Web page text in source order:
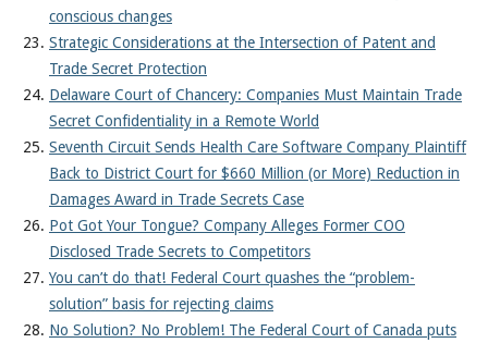
conscious changes
Strategic Considerations at the Intersection of Patent and
Trade Secret Protection
Delaware Court of Chancery: Companies Must Maintain Trade
Secret Confidentiality in a Remote World
Seventh Circuit Sends Health Care Software Company Plaintiff
Back to District Court for $660 Million (or More) Reduction in
Damages Award in Trade Secrets Case
Pot Got Your Tongue? Company Alleges Former COO
Disclosed Trade Secrets to Competitors
You can’t do that! Federal Court quashes the “problem-
solution” basis for rejecting claims
No Solution? No Problem! The Federal Court of Canada puts